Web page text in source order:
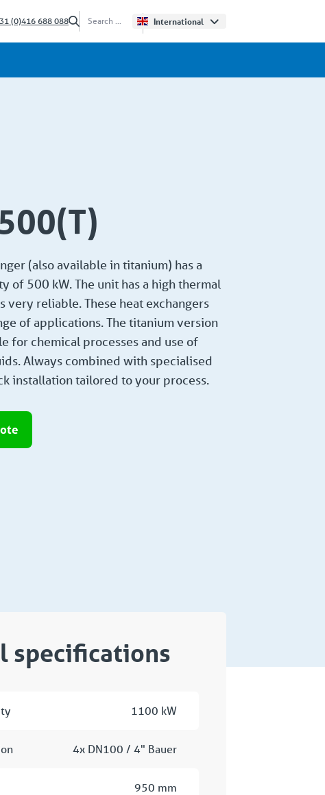
(0)416 688 088 International
(also available in titanium) has a
of 500 kW. The unit has a high thermal
very reliable. These heat exchangers
of applications. The titanium version
for chemical processes and use of
Always combined with specialised
installation tailored to your process.
specifications
1100 kW
4x DN100 / 4" Bauer
950 mm